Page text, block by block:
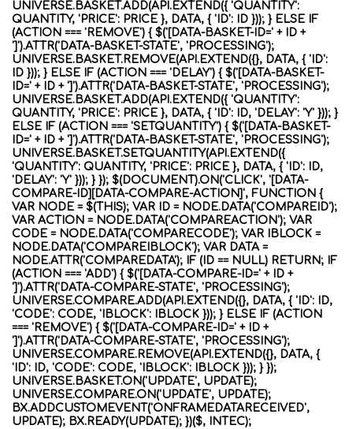
UNIVERSE.BASKET.ADD(API.EXTEND({ 'QUANTITY':
QUANTITY, 'PRICE': PRICE }, DATA, { 'ID': ID })); } ELSE IF
(ACTION === 'REMOVE') { $('[DATA-BASKET-ID=' + ID +
']').ATTR('DATA-BASKET-STATE', 'PROCESSING');
UNIVERSE.BASKET.REMOVE(API.EXTEND({}, DATA, { 'ID':
ID })); } ELSE IF (ACTION === 'DELAY') { $('[DATA-BASKET-
ID=' + ID + ']').ATTR('DATA-BASKET-STATE', 'PROCESSING');
UNIVERSE.BASKET.ADD(API.EXTEND({ 'QUANTITY':
QUANTITY, 'PRICE': PRICE }, DATA, { 'ID': ID, 'DELAY': 'Y' })); }
ELSE IF (ACTION === 'SETQUANTITY') { $('[DATA-BASKET-
ID=' + ID + ']').ATTR('DATA-BASKET-STATE', 'PROCESSING');
UNIVERSE.BASKET.SETQUANTITY(API.EXTEND({
'QUANTITY': QUANTITY, 'PRICE': PRICE }, DATA, { 'ID': ID,
'DELAY': 'Y' })); } }); $(DOCUMENT).ON('CLICK', '[DATA-
COMPARE-ID][DATA-COMPARE-ACTION]', FUNCTION {
VAR NODE = $(THIS); VAR ID = NODE.DATA('COMPAREID');
VAR ACTION = NODE.DATA('COMPAREACTION'); VAR
CODE = NODE.DATA('COMPARECODE'); VAR IBLOCK =
NODE.DATA('COMPAREIBLOCK'); VAR DATA =
NODE.ATTR('COMPAREDATA'); IF (ID == NULL) RETURN; IF
(ACTION === 'ADD') { $('[DATA-COMPARE-ID=' + ID +
']').ATTR('DATA-COMPARE-STATE', 'PROCESSING');
UNIVERSE.COMPARE.ADD(API.EXTEND({}, DATA, { 'ID': ID,
'CODE': CODE, 'IBLOCK': IBLOCK })); } ELSE IF (ACTION
=== 'REMOVE') { $('[DATA-COMPARE-ID=' + ID +
']').ATTR('DATA-COMPARE-STATE', 'PROCESSING');
UNIVERSE.COMPARE.REMOVE(API.EXTEND({}, DATA, {
'ID': ID, 'CODE': CODE, 'IBLOCK': IBLOCK })); } });
UNIVERSE.BASKET.ON('UPDATE', UPDATE);
UNIVERSE.COMPARE.ON('UPDATE', UPDATE);
BX.ADDCUSTOMEVENT('ONFRAMEDATARECEIVED',
UPDATE); BX.READY(UPDATE); })($, INTEC);